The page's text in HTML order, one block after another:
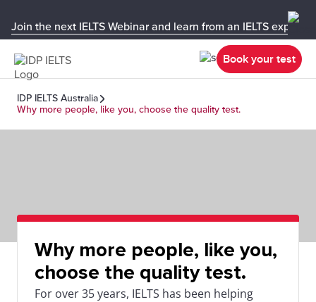
Join the next IELTS Webinar and learn from an IELTS expert!
Book your test
IDP IELTS Australia
Why more people, like you, choose the quality test.
Why more people, like you,
choose the quality test.
For over 35 years, IELTS has been helping